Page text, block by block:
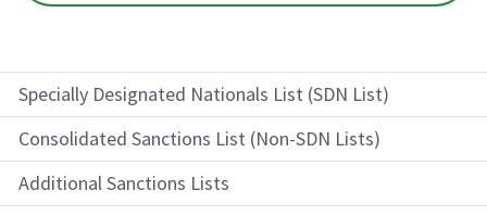
Specially Designated Nationals List (SDN List)
Consolidated Sanctions List (Non-SDN Lists)
Additional Sanctions Lists